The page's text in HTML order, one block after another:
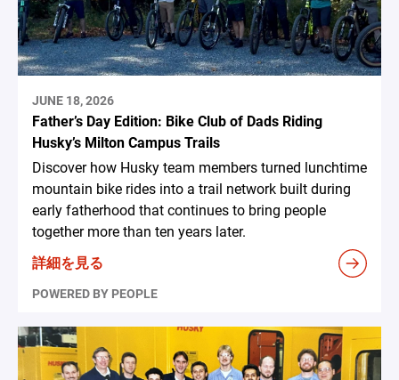
JUNE 18, 2026
Father’s Day Edition: Bike Club of Dads Riding
Husky’s Milton Campus Trails
Discover how Husky team members turned lunchtime
mountain bike rides into a trail network built during
early fatherhood that continues to bring people
together more than ten years later.
詳細を見る
POWERED BY PEOPLE